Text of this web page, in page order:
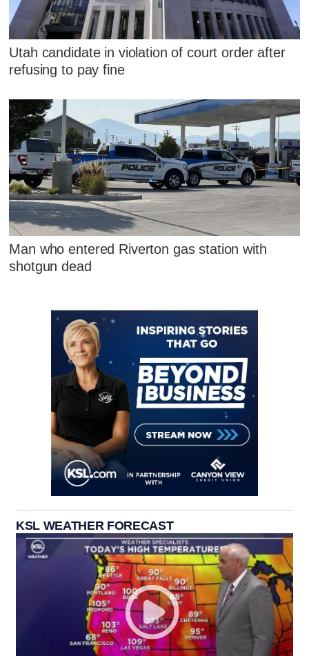
Utah candidate in violation of court order after
refusing to pay fine
Man who entered Riverton gas station with
shotgun dead
KSL WEATHER FORECAST